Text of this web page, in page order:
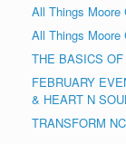
All Things Moore
All Things Moore
THE BASICS
FEBRUARY
& HEART N
TRANSFORM